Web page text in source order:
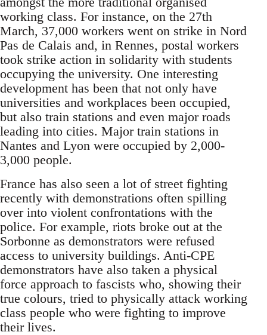
working class. For instance, on the 27th
March, 37,000 workers went on strike in Nord
Pas de Calais and, in Rennes, postal workers
took strike action in solidarity with students
occupying the university. One interesting
development has been that not only have
universities and workplaces been occupied,
but also train stations and even major roads
leading into cities. Major train stations in
Nantes and Lyon were occupied by 2,000-
3,000 people.
France has also seen a lot of street fighting
recently with demonstrations often spilling
over into violent confrontations with the
police. For example, riots broke out at the
Sorbonne as demonstrators were refused
access to university buildings. Anti-CPE
demonstrators have also taken a physical
force approach to fascists who, showing their
true colours, tried to physically attack working
class people who were fighting to improve
their lives.